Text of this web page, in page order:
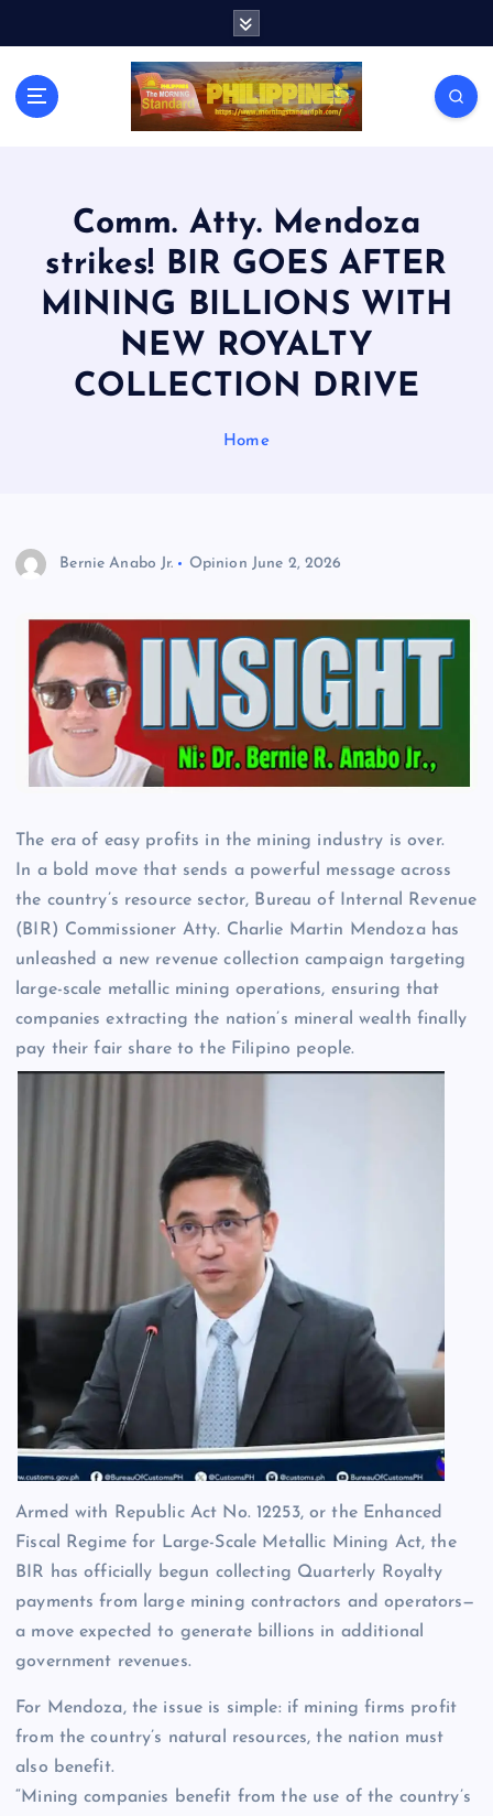
Comm. Atty. Mendoza
strikes! BIR GOES AFTER
MINING BILLIONS WITH
NEW ROYALTY
COLLECTION DRIVE
Home
Bernie Anabo Jr. Opinion June 2, 2026
The era of easy profits in the mining industry is over.
In a bold move that sends a powerful message across
the country’s resource sector, Bureau of Internal Revenue
(BIR) Commissioner Atty. Charlie Martin Mendoza has
unleashed a new revenue collection campaign targeting
large-scale metallic mining operations, ensuring that
companies extracting the nation’s mineral wealth finally
pay their fair share to the Filipino people.
Armed with Republic Act No. 12253, or the Enhanced
Fiscal Regime for Large-Scale Metallic Mining Act, the
BIR has officially begun collecting Quarterly Royalty
payments from large mining contractors and operators—
a move expected to generate billions in additional
government revenues.
For Mendoza, the issue is simple: if mining firms profit
from the country’s natural resources, the nation must
also benefit.
“Mining companies benefit from the use of the country’s